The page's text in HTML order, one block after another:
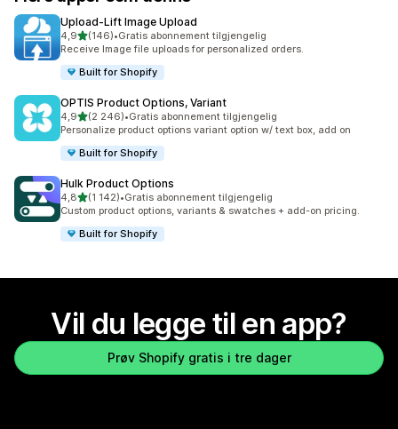
Upload‑Lift Image Upload
4,9av 5 stjerner
(146)
Totalt 146 omtaler
•Gratis abonnement tilgjengelig
Receive Image file uploads for personalized orders.
Built for Shopify
OPTIS Product Options, Variant
4,9av 5 stjerner
(2 246)
Totalt 2246 omtaler
•Gratis abonnement tilgjengelig
Personalize product options variant option w/ text box, add on
Built for Shopify
Hulk Product Options
4,8av 5 stjerner
(1 142)
Totalt 1142 omtaler
•Gratis abonnement tilgjengelig
Custom product options, variants & swatches + add-on pricing.
Built for Shopify
Vil du legge til en app?
Prøv Shopify gratis i tre dager